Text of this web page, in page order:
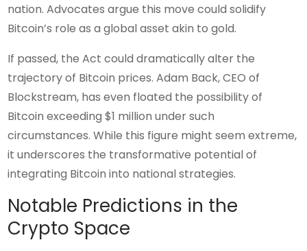
nation. Advocates argue this move could solidify
Bitcoin’s role as a global asset akin to gold.
If passed, the Act could dramatically alter the
trajectory of Bitcoin prices. Adam Back, CEO of
Blockstream, has even floated the possibility of
Bitcoin exceeding $1 million under such
circumstances. While this figure might seem extreme,
it underscores the transformative potential of
integrating Bitcoin into national strategies.
Notable Predictions in the
Crypto Space